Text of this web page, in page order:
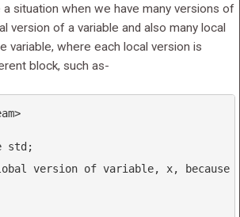
situation when we have many versions of
version of a variable and also many local
variable, where each local version is
block, such as-
std ;
version of variable, x, because